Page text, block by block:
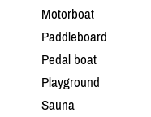
Motorboat
Paddleboard
Pedal boat
Playground
Sauna